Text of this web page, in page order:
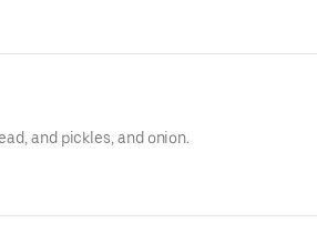
and pickles, and onion.